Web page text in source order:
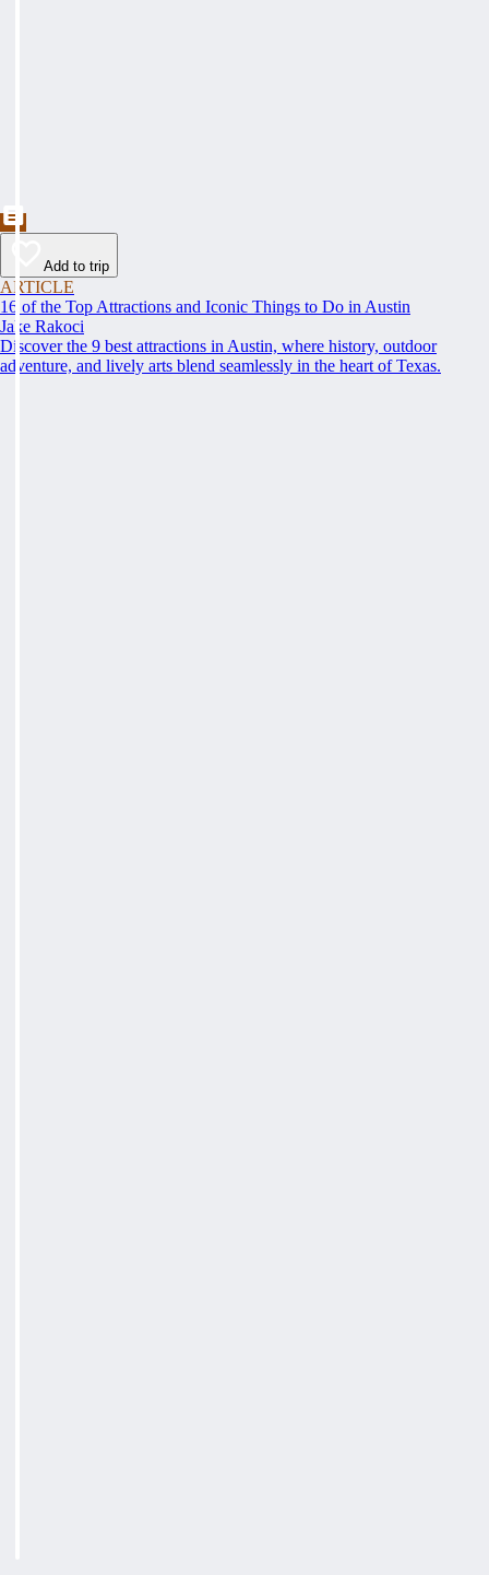
Add to trip
ARTICLE
16 of the Top Attractions and Iconic Things to Do in Austin
Jake Rakoci
Discover the 9 best attractions in Austin, where history, outdoor
adventure, and lively arts blend seamlessly in the heart of Texas.